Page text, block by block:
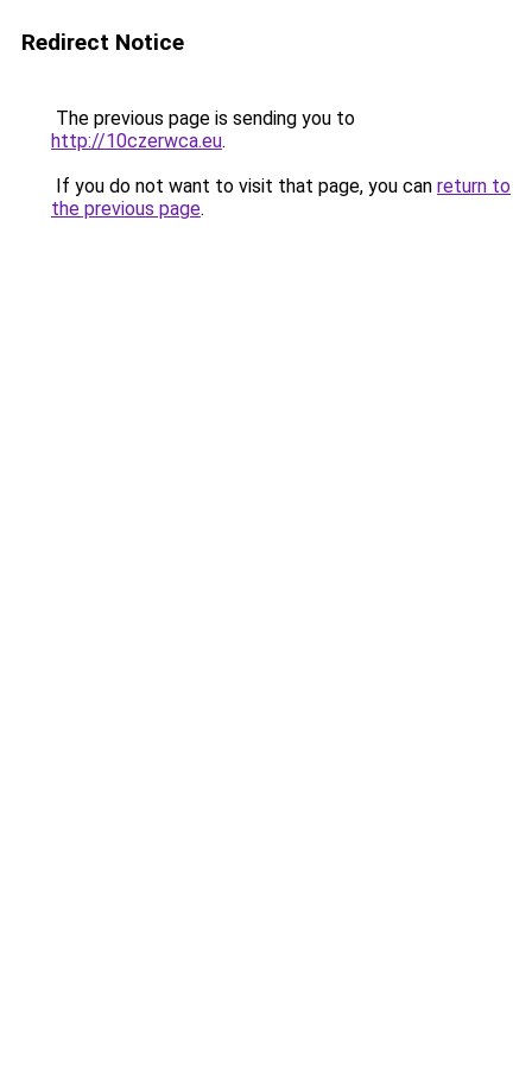
Redirect Notice
The previous page is sending you to
http://10czerwca.eu.
If you do not want to visit that page, you can return to
the previous page.